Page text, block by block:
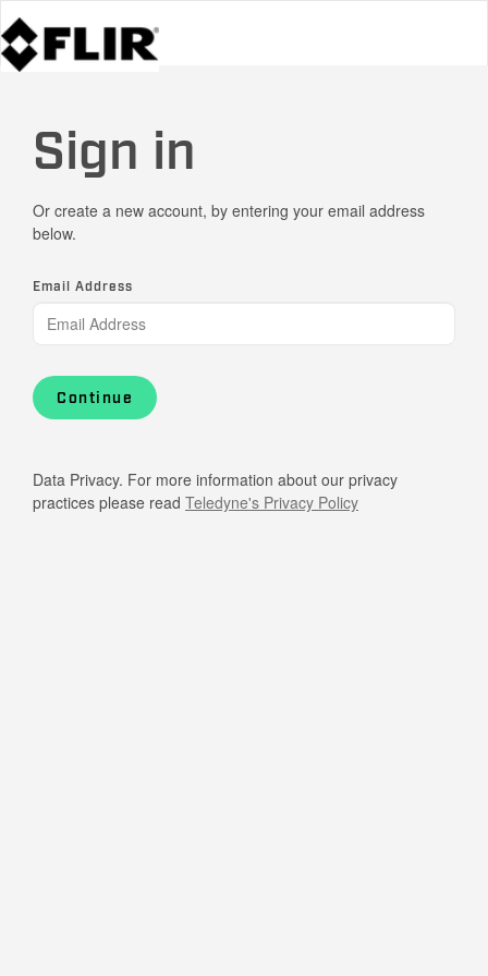
Sign in
Or create a new account, by entering your email address
below.
Email Address
Continue
Data Privacy. For more information about our privacy
practices please read Teledyne's Privacy Policy